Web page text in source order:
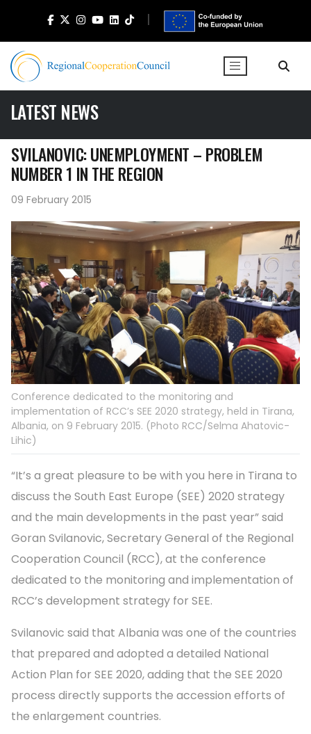
LATEST NEWS
SVILANOVIC: UNEMPLOYMENT – PROBLEM
NUMBER 1 IN THE REGION
09 February 2015
Conference dedicated to the monitoring and
implementation of RCC’s SEE 2020 strategy, held in Tirana,
Albania, on 9 February 2015. (Photo RCC/Selma Ahatovic-
Lihic)
“It’s a great pleasure to be with you here in Tirana to
discuss the South East Europe (SEE) 2020 strategy
and the main developments in the past year” said
Goran Svilanovic, Secretary General of the Regional
Cooperation Council (RCC), at the conference
dedicated to the monitoring and implementation of
RCC’s development strategy for SEE.
Svilanovic said that Albania was one of the countries
that prepared and adopted a detailed National
Action Plan for SEE 2020, adding that the SEE 2020
process directly supports the accession efforts of
the enlargement countries.